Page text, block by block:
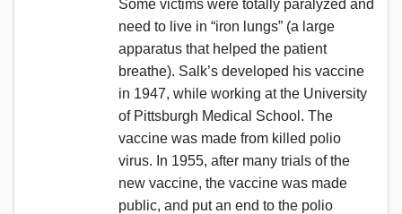
Some victims were totally paralyzed and
need to live in “iron lungs” (a large
apparatus that helped the patient
breathe). Salk’s developed his vaccine
in 1947, while working at the University
of Pittsburgh Medical School. The
vaccine was made from killed polio
virus. In 1955, after many trials of the
new vaccine, the vaccine was made
public, and put an end to the polio